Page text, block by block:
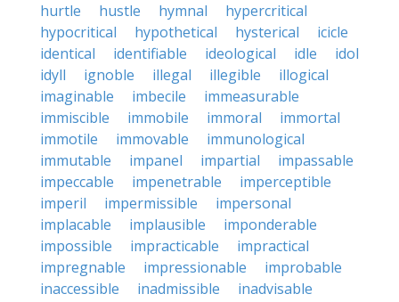
hurtle
hustle hymnal
hypercritical
hypocritical
hypothetical hysterical
icicle
identical
identifiable ideological idle
idol
idyll
ignoble illegal illegible
illogical
imaginable
imbecile
immeasurable
immiscible
immobile immoral
immortal
immotile
immovable
immunological
immutable
impanel impartial
impassable
impeccable
impenetrable
imperceptible
imperil
impermissible
impersonal
implacable
implausible
imponderable
impossible
impracticable
impractical
impregnable
impressionable
improbable
inaccessible
inadmissible
inadvisable